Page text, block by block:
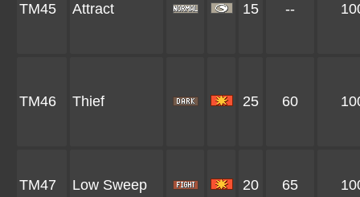
TM45 Attract 15 --
TM46 Thief 25 60
TM47 Low Sweep 20 65